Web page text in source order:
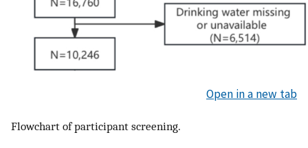
Open in a new tab
Flowchart of participant screening.